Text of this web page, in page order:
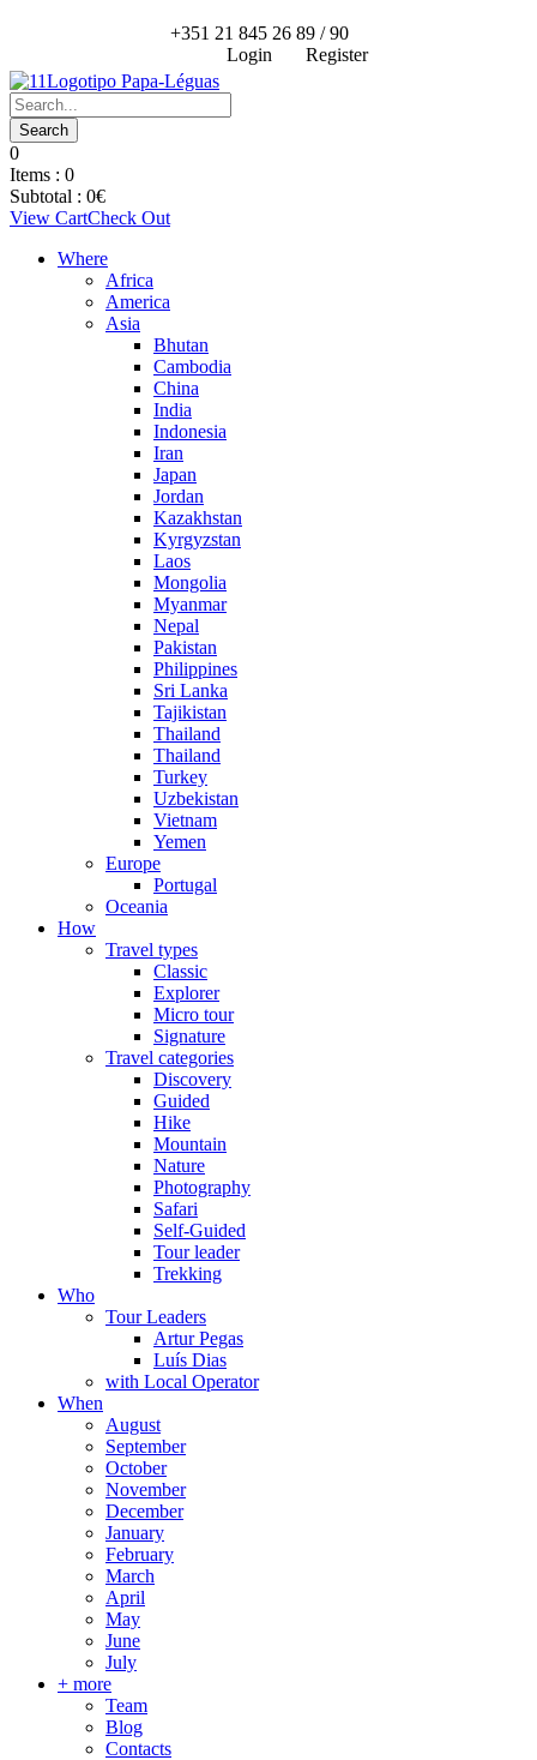
+351 21 845 26 89 / 90
Login
Register
0
Items : 0
Subtotal : 0€
View CartCheck Out
Where
Africa
America
Asia
Bhutan
Cambodia
China
India
Indonesia
Iran
Japan
Jordan
Kazakhstan
Kyrgyzstan
Laos
Mongolia
Myanmar
Nepal
Pakistan
Philippines
Sri Lanka
Tajikistan
Thailand
Thailand
Turkey
Uzbekistan
Vietnam
Yemen
Europe
Portugal
Oceania
How
Travel types
Classic
Explorer
Micro tour
Signature
Travel categories
Discovery
Guided
Hike
Mountain
Nature
Photography
Safari
Self-Guided
Tour leader
Trekking
Who
Tour Leaders
Artur Pegas
Luís Dias
with Local Operator
When
August
September
October
November
December
January
February
March
April
May
June
July
+ more
Team
Blog
Contacts